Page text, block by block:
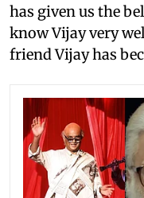
has given us the
know Vijay very
friend Vijay has